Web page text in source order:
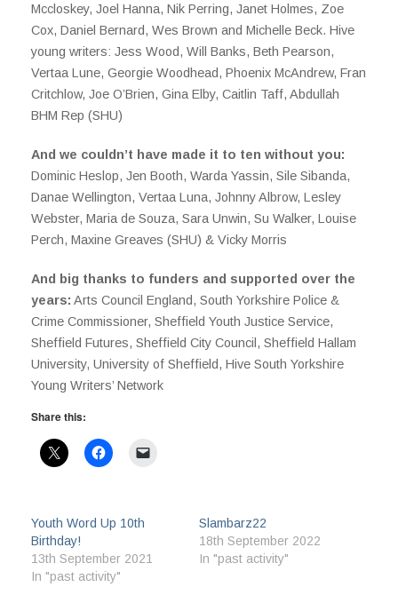
Mccloskey, Joel Hanna, Nik Perring, Janet Holmes, Zoe
Cox, Daniel Bernard, Wes Brown and Michelle Beck. Hive
young writers: Jess Wood, Will Banks, Beth Pearson,
Vertaa Lune, Georgie Woodhead, Phoenix McAndrew, Fran
Critchlow, Joe O’Brien, Gina Elby, Caitlin Taff, Abdullah
BHM Rep (SHU)
And we couldn’t have made it to ten without you:
Dominic Heslop, Jen Booth, Warda Yassin, Sile Sibanda,
Danae Wellington, Vertaa Luna, Johnny Albrow, Lesley
Webster, Maria de Souza, Sara Unwin, Su Walker, Louise
Perch, Maxine Greaves (SHU) & Vicky Morris
And big thanks to funders and supported over the
years: Arts Council England, South Yorkshire Police &
Crime Commissioner, Sheffield Youth Justice Service,
Sheffield Futures, Sheffield City Council, Sheffield Hallam
University, University of Sheffield, Hive South Yorkshire
Young Writers’ Network
Share this:
Youth Word Up 10th
Birthday!
13th September 2021
In "past activity"
Slambarz22
18th September 2022
In "past activity"